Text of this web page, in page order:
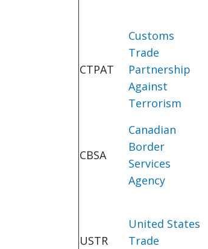
CTPAT
Customs
Trade
Partnership
Against
Terrorism
CBSA
Canadian
Border
Services
Agency
USTR
United States
Trade